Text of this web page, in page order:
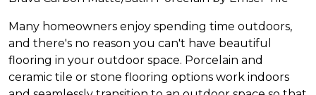
Many homeowners enjoy spending time outdoors,
and there's no reason you can't have beautiful
flooring in your outdoor space. Porcelain and
ceramic tile or stone flooring options work indoors